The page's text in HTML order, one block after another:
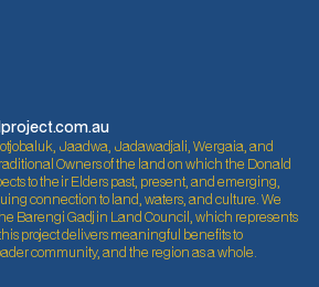
Jaadwa, Jadawadjali, Wergaia, and
Owners of the land on which the Donald
to their Elders past, present, and emerging,
connection to land, waters, and culture. We
Barengi Gadjin Land Council, which represents
project delivers meaningful benefits to
community, and the region as a whole.